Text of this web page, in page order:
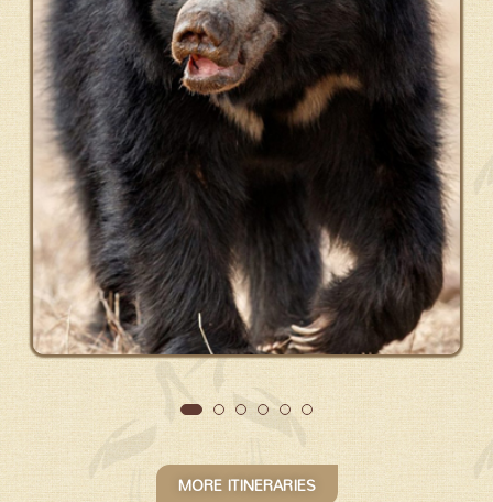
MORE ITINERARIES